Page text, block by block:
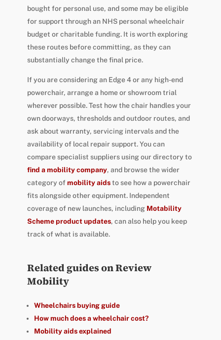
bought for personal use, and some may be eligible
for support through an NHS personal wheelchair
budget or charitable funding. It is worth exploring
these routes before committing, as they can
substantially change the final price.
If you are considering an Edge 4 or any high-end
powerchair, arrange a home or showroom trial
wherever possible. Test how the chair handles your
own doorways, thresholds and outdoor routes, and
ask about warranty, servicing intervals and the
availability of local repair support. You can
compare specialist suppliers using our directory to
find a mobility company, and browse the wider
category ofmobility aidsto see how a powerchair
fits alongside other equipment. Independent
coverage of new launches, including Motability
Scheme product updates, can also help you keep
track of what is available.
Related guides on Review
Mobility
Wheelchairs buying guide
How much does a wheelchair cost?
Mobility aids explained